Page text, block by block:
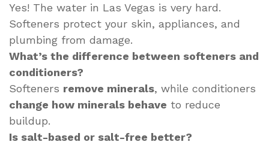
Yes! The water in Las Vegas is very hard.
Softeners protect your skin, appliances, and
plumbing from damage.
What’s the difference between softeners and
conditioners?
Softeners remove minerals, while conditioners
change how minerals behave to reduce
buildup.
Is salt-based or salt-free better?